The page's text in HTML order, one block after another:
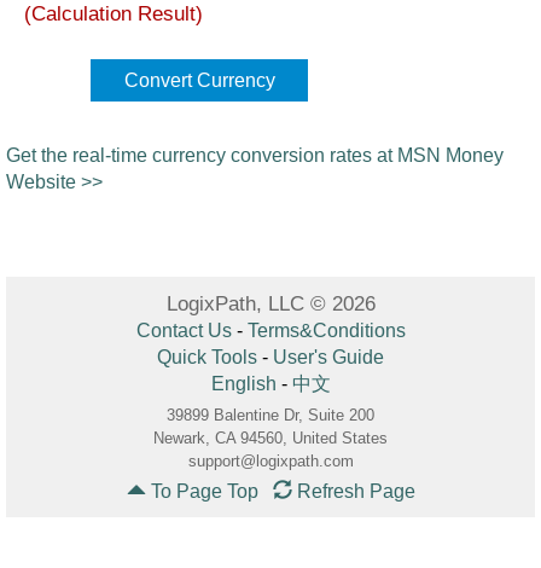
(Calculation Result)
Convert Currency
Get the real-time currency conversion rates at MSN Money
Website >>
LogixPath, LLC © 2026
Contact Us- Terms&Conditions
Quick Tools - User's Guide
English - 中文
39899 Balentine Dr, Suite 200
Newark, CA 94560, United States
support@logixpath.com
To Page Top Refresh Page